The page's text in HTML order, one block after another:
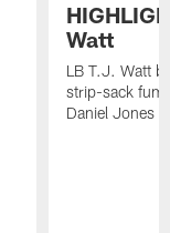
Watt
LB T.J. Watt
strip-sack
Daniel Jones